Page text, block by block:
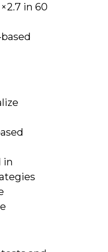
in 60
in